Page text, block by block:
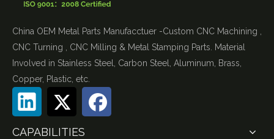
China OEM Metal Parts Manufacctuer -Custom CNC Machining ,
CNC Turning , CNC Milling & Metal Stamping Parts. Material
Involved in Stainless Steel, Carbon Steel, Aluminum, Brass,
Copper, Plastic, etc.
CAPABILITIES